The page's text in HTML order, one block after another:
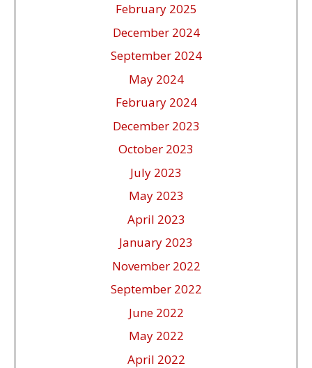
February 2025
December 2024
September 2024
May 2024
February 2024
December 2023
October 2023
July 2023
May 2023
April 2023
January 2023
November 2022
September 2022
June 2022
May 2022
April 2022